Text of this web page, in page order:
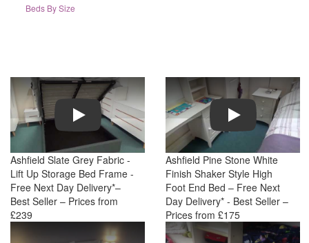
Beds By Size
Play
Ashfield Slate Grey Fabric -
Lift Up Storage Bed Frame -
Free Next Day Delivery*–
Best Seller – Prices from
£239
Play
Ashfield Pine Stone White
Finish Shaker Style High
Foot End Bed – Free Next
Day Delivery* - Best Seller –
Prices from £175